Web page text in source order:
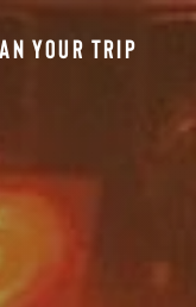
YOUR TRIP